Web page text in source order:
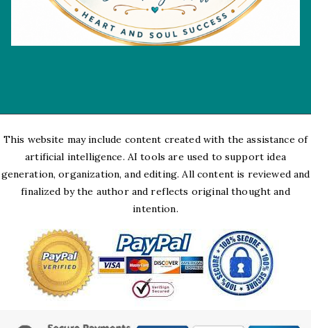
This website may include content created with the assistance of
artificial intelligence. AI tools are used to support idea
generation, organization, and editing. All content is reviewed and
finalized by the author and reflects original thought and
intention.